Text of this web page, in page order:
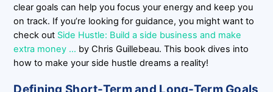
clear goals can help you focus your energy and keep you
on track. If you’re looking for guidance, you might want to
check out Side Hustle: Build a side business and make
extra money … by Chris Guillebeau. This book dives into
how to make your side hustle dreams a reality!